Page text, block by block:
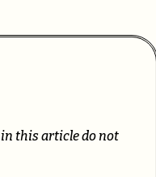
this article do not